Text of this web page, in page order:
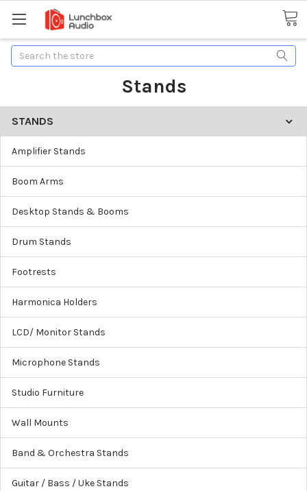
Search
Stands
STANDS
Amplifier Stands
Boom Arms
Desktop Stands & Booms
Drum Stands
Footrests
Harmonica Holders
LCD/ Monitor Stands
Microphone Stands
Studio Furniture
Wall Mounts
Band & Orchestra Stands
Guitar / Bass / Uke Stands